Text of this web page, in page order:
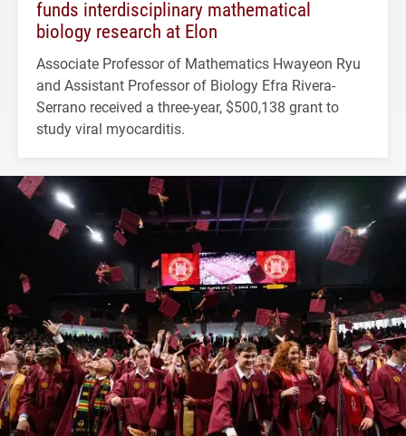
funds interdisciplinary mathematical
biology research at Elon
Associate Professor of Mathematics Hwayeon Ryu
and Assistant Professor of Biology Efra Rivera-
Serrano received a three-year, $500,138 grant to
study viral myocarditis.